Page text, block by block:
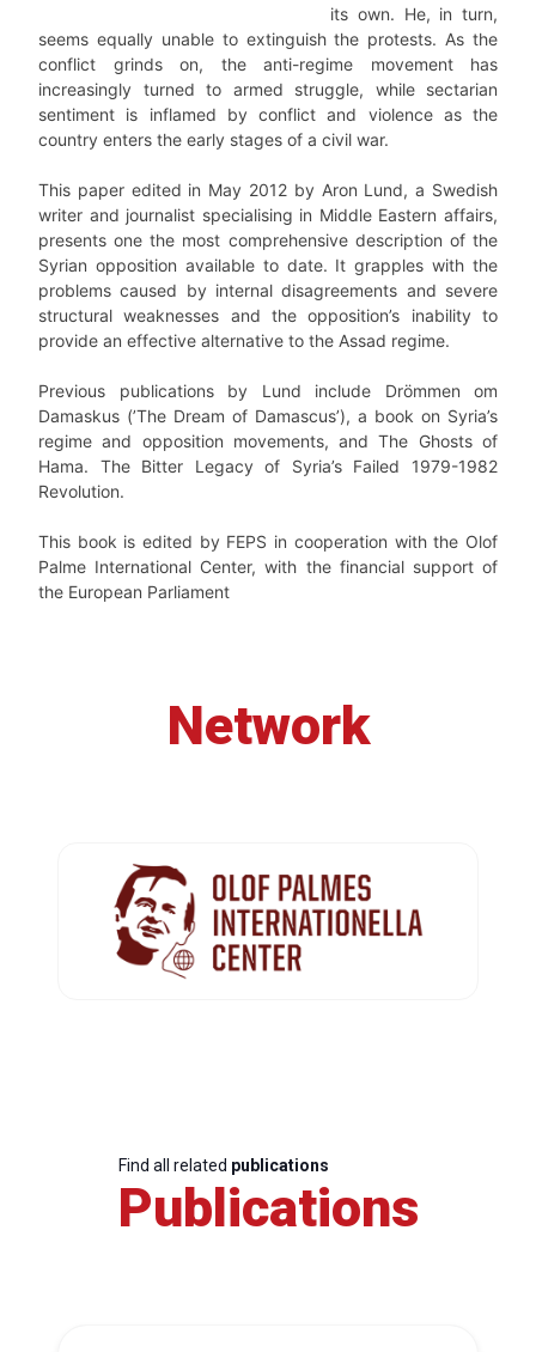
its own. He, in turn,
seems equally unable to extinguish the protests. As the
conflict grinds on, the anti-regime movement has
increasingly turned to armed struggle, while sectarian
sentiment is inflamed by conflict and violence as the
country enters the early stages of a civil war.
This paper edited in May 2012 by Aron Lund, a Swedish
writer and journalist specialising in Middle Eastern affairs,
presents one the most comprehensive description of the
Syrian opposition available to date. It grapples with the
problems caused by internal disagreements and severe
structural weaknesses and the opposition’s inability to
provide an effective alternative to the Assad regime.
Previous publications by Lund include Drömmen om
Damaskus (’The Dream of Damascus’), a book on Syria’s
regime and opposition movements, and The Ghosts of
Hama. The Bitter Legacy of Syria’s Failed 1979-1982
Revolution.
This book is edited by FEPS in cooperation with the Olof
Palme International Center, with the financial support of
the European Parliament
Network
Find all related publications
Publications